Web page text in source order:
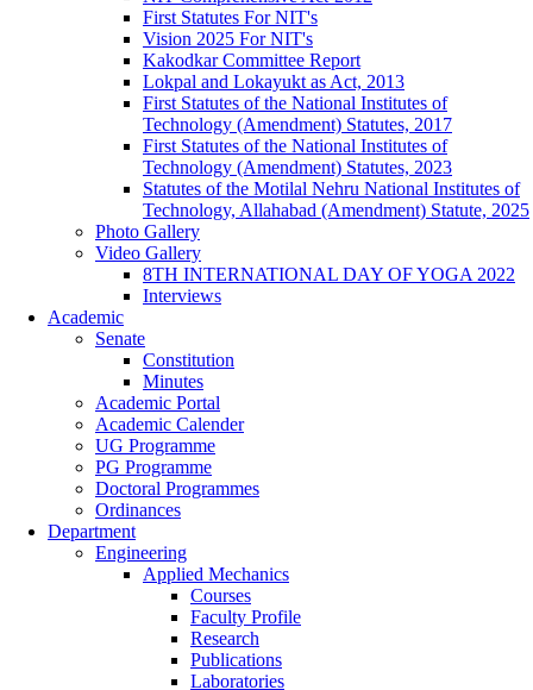
First Statutes For NIT's
Vision 2025 For NIT's
Kakodkar Committee Report
Lokpal and Lokayukt as Act, 2013
First Statutes of the National Institutes of
Technology (Amendment) Statutes, 2017
First Statutes of the National Institutes of
Technology (Amendment) Statutes, 2023
Statutes of the Motilal Nehru National Institutes of
Technology, Allahabad (Amendment) Statute, 2025
Photo Gallery
Video Gallery
8TH INTERNATIONAL DAY OF YOGA 2022
Interviews
Academic
Senate
Constitution
Minutes
Academic Portal
Academic Calender
UG Programme
PG Programme
Doctoral Programmes
Ordinances
Department
Engineering
Applied Mechanics
Courses
Faculty Profile
Research
Publications
Laboratories